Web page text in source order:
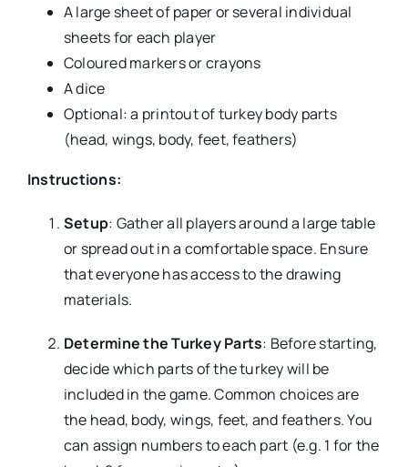
A large sheet of paper or several individual
sheets for each player
Coloured markers or crayons
A dice
Optional: a printout of turkey body parts
(head, wings, body, feet, feathers)
Instructions:
Setup: Gather all players around a large table
or spread out in a comfortable space. Ensure
that everyone has access to the drawing
materials.
Determine the Turkey Parts: Before starting,
decide which parts of the turkey will be
included in the game. Common choices are
the head, body, wings, feet, and feathers. You
can assign numbers to each part (e.g. 1 for the